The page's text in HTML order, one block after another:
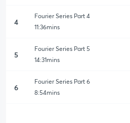
4
Fourier Series Part 4
11:36mins
5
Fourier Series Part 5
14:31mins
6
Fourier Series Part 6
8:54mins